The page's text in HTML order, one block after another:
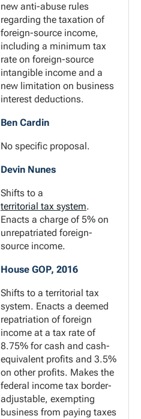
new anti-abuse rules
regarding the taxation of
foreign-source income,
including a minimum tax
rate on foreign-source
intangible income and a
new limitation on business
interest deductions.
Ben Cardin
No specific proposal.
Devin Nunes
Shifts to a
territorial tax system.
Enacts a charge of 5% on
unrepatriated foreign-
source income.
House GOP, 2016
Shifts to a territorial tax
system. Enacts a deemed
repatriation of foreign
income at a tax rate of
8.75% for cash and cash-
equivalent profits and 3.5%
on other profits. Makes the
federal income tax border-
adjustable, exempting
business from paying taxes